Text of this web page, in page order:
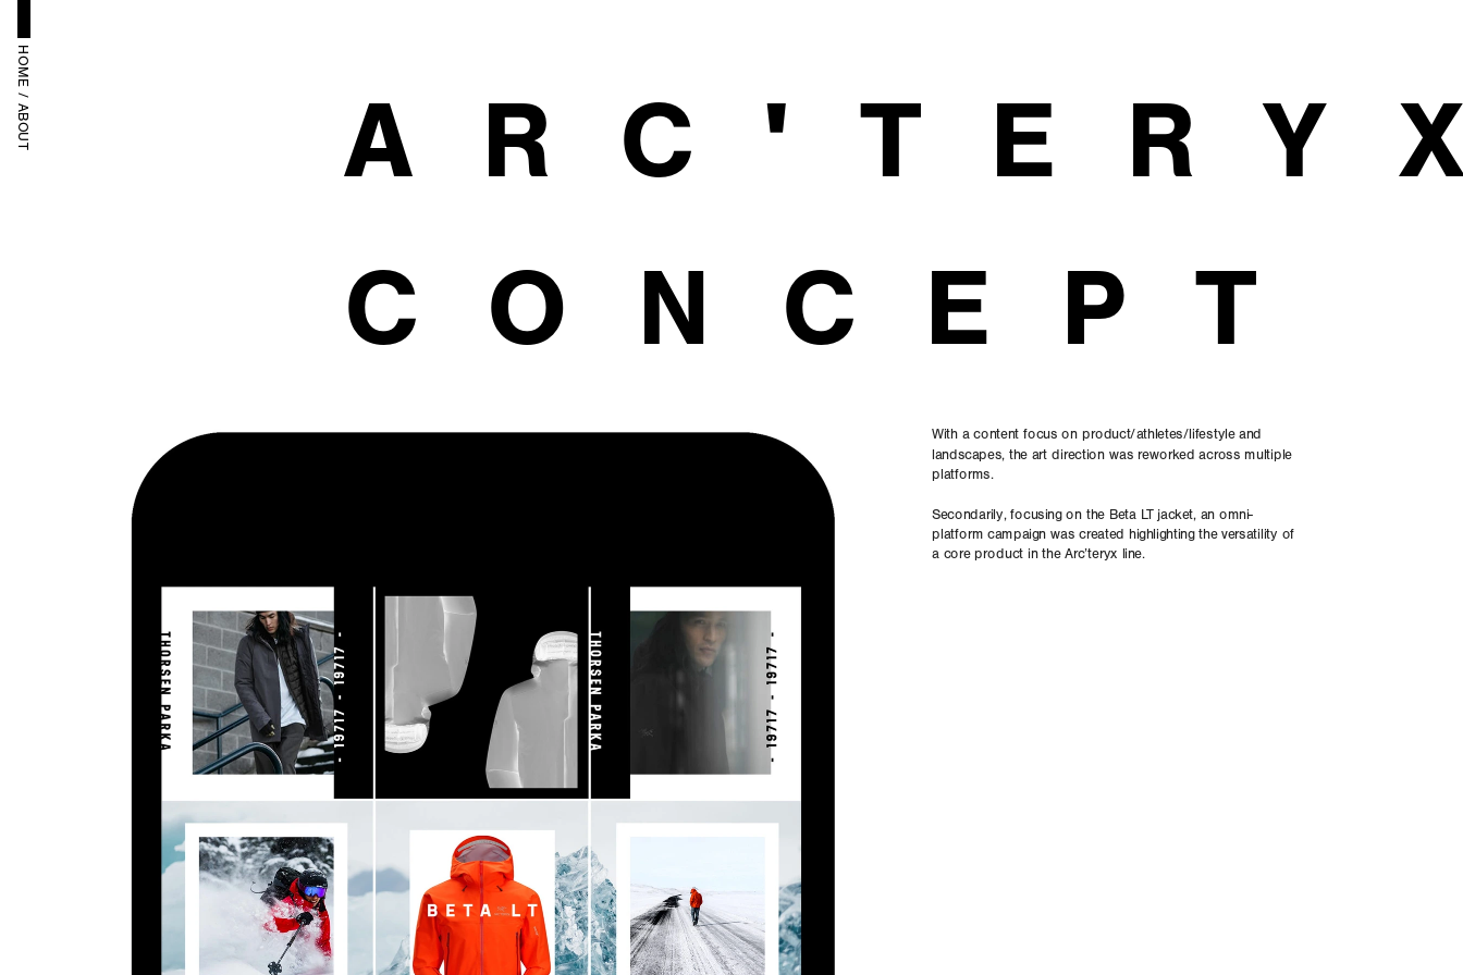
CONCEPT
With a content focus on product/athletes/lifestyle and
landscapes, the art direction was reworked across multiple
platforms.
Secondarily, focusing on the Beta LT jacket, an omni-
platform campaign was created highlighting the versatility of
a core product in the Arc’teryx line.
HOME
/
ABOUT